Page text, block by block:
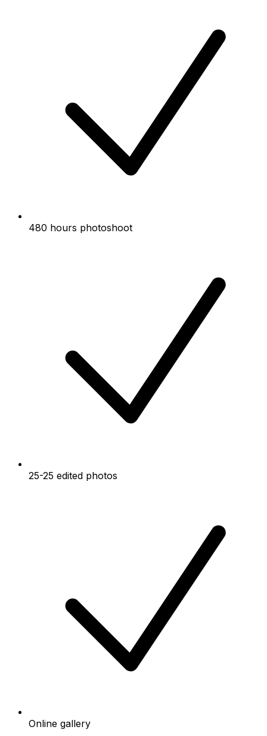
480 hours photoshoot
25-25 edited photos
Online gallery